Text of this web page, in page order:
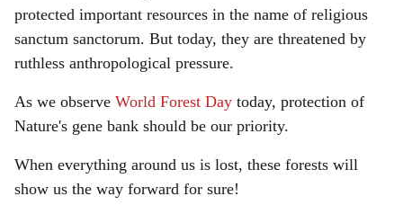
protected important resources in the name of religious
sanctum sanctorum. But today, they are threatened by
ruthless anthropological pressure.
As we observe World Forest Day today, protection of
Nature's gene bank should be our priority.
When everything around us is lost, these forests will
show us the way forward for sure!